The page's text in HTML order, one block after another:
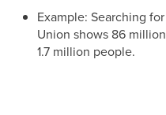
Example: Searching
Union shows 86
1.7 million people.